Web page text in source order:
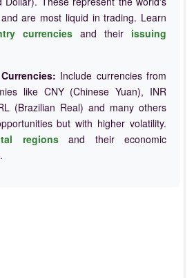
are most liquid in trading. Learn
currencies and their issuing
Include currencies from
like CNY (Chinese Yuan), INR
(Brazilian Real) and many others
but with higher volatility.
regionsand their economic